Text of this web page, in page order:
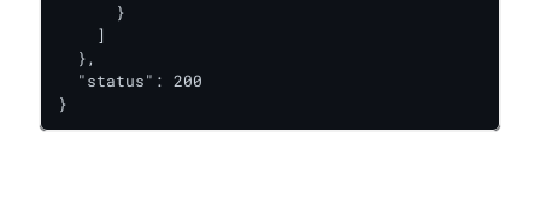
      }
    ]
  },
  "status": 200
}